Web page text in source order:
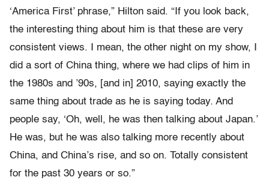
‘America First’ phrase,” Hilton said. “If you look back,
the interesting thing about him is that these are very
consistent views. I mean, the other night on my show, I
did a sort of China thing, where we had clips of him in
the 1980s and ’90s, [and in] 2010, saying exactly the
same thing about trade as he is saying today. And
people say, ‘Oh, well, he was then talking about Japan.’
He was, but he was also talking more recently about
China, and China’s rise, and so on. Totally consistent
for the past 30 years or so.”